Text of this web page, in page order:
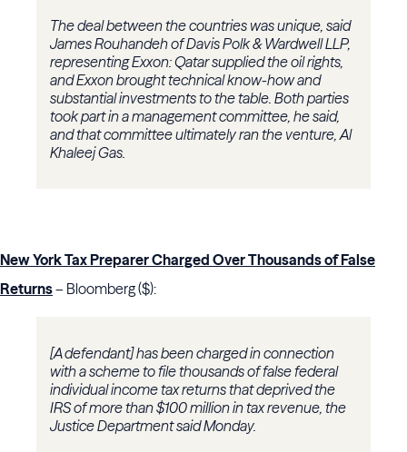
The deal between the countries was unique, said
James Rouhandeh of Davis Polk & Wardwell LLP,
representing Exxon: Qatar supplied the oil rights,
and Exxon brought technical know-how and
substantial investments to the table. Both parties
took part in a management committee, he said,
and that committee ultimately ran the venture, Al
Khaleej Gas.
New York Tax Preparer Charged Over Thousands of False
Returns– Bloomberg ($):
[A defendant] has been charged in connection
with a scheme to file thousands of false federal
individual income tax returns that deprived the
IRS of more than $100 million in tax revenue, the
Justice Department said Monday.